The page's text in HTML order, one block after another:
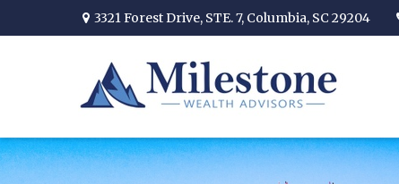
3321 Forest Drive, STE. 7, Columbia, SC 29204